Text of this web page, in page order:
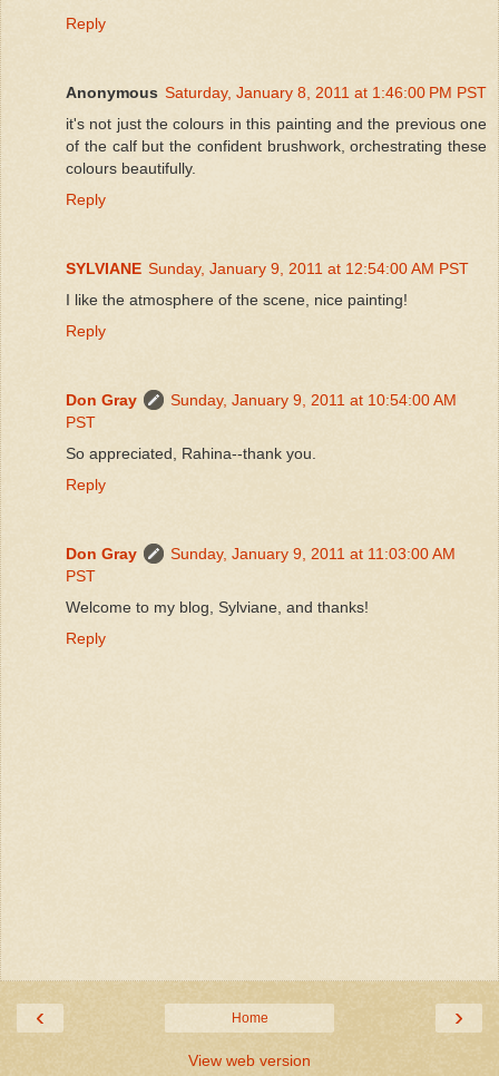
Reply
Anonymous Saturday, January 8, 2011 at 1:46:00 PM PST
it's not just the colours in this painting and the previous one
of the calf but the confident brushwork, orchestrating these
colours beautifully.
Reply
SYLVIANE Sunday, January 9, 2011 at 12:54:00 AM PST
I like the atmosphere of the scene, nice painting!
Reply
Don Gray
Sunday, January 9, 2011 at 10:54:00 AM
PST
So appreciated, Rahina--thank you.
Reply
Don Gray
Sunday, January 9, 2011 at 11:03:00 AM
PST
Welcome to my blog, Sylviane, and thanks!
Reply
‹ ›
Home
View web version